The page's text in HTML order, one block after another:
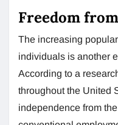
Freedom
The increasing
individuals is another
According to a
throughout the United
independence from